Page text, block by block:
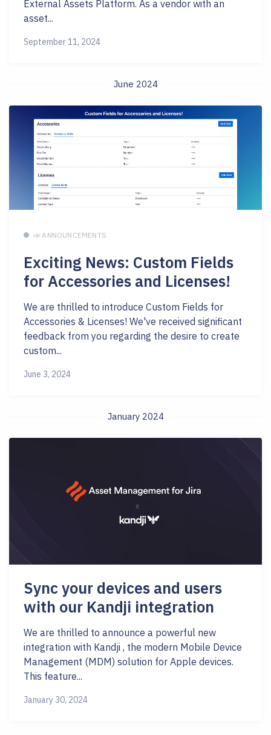
External Assets Platform. As a vendor with an
asset...
September 11, 2024
June 2024
📣 ANNOUNCEMENTS
Exciting News: Custom Fields
for Accessories and Licenses!
We are thrilled to introduce Custom Fields for
Accessories & Licenses! We've received significant
feedback from you regarding the desire to create
custom...
June 3, 2024
January 2024
Sync your devices and users
with our Kandji integration
We are thrilled to announce a powerful new
integration with Kandji , the modern Mobile Device
Management (MDM) solution for Apple devices.
This feature...
January 30, 2024